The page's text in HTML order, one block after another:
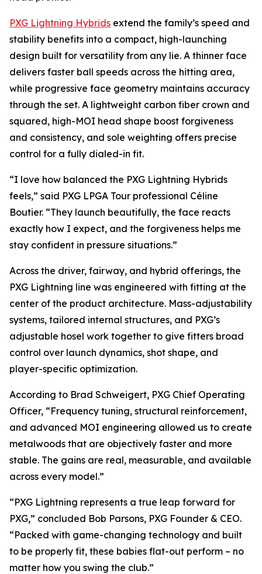
PXG Lightning Hybrids extend the family’s speed and
stability benefits into a compact, high-launching
design built for versatility from any lie. A thinner face
delivers faster ball speeds across the hitting area,
while progressive face geometry maintains accuracy
through the set. A lightweight carbon fiber crown and
squared, high-MOI head shape boost forgiveness
and consistency, and sole weighting offers precise
control for a fully dialed-in fit.
“I love how balanced the PXG Lightning Hybrids
feels,” said PXG LPGA Tour professional Céline
Boutier. “They launch beautifully, the face reacts
exactly how I expect, and the forgiveness helps me
stay confident in pressure situations.”
Across the driver, fairway, and hybrid offerings, the
PXG Lightning line was engineered with fitting at the
center of the product architecture. Mass-adjustability
systems, tailored internal structures, and PXG’s
adjustable hosel work together to give fitters broad
control over launch dynamics, shot shape, and
player-specific optimization.
According to Brad Schweigert, PXG Chief Operating
Officer, “Frequency tuning, structural reinforcement,
and advanced MOI engineering allowed us to create
metalwoods that are objectively faster and more
stable. The gains are real, measurable, and available
across every model.”
“PXG Lightning represents a true leap forward for
PXG,” concluded Bob Parsons, PXG Founder & CEO.
“Packed with game-changing technology and built
to be properly fit, these babies flat-out perform – no
matter how you swing the club.”